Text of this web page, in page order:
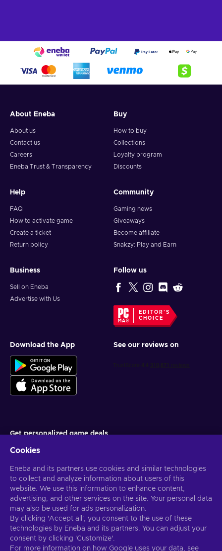
About Eneba
About us
Contact us
Careers
Eneba Trust & Transparency
Buy
How to buy
Collections
Loyalty program
Discounts
Help
FAQ
How to activate game
Create a ticket
Return policy
Community
Gaming news
Giveaways
Become affiliate
Snakzy: Play and Earn
Business
Sell on Eneba
Advertise with Us
Follow us
EDITOR'S
CHOICE
Download the App See our reviews on
Get personalized game deals
You can unsubscribe at any time. VisitPrivacy notice for more
information
English USUSD
Cookies
Eneba and its partners use cookies and similar technologies
to collect and analyze information about users of this
website. We use this information to enhance content,
advertising, and other services on the site. Your personal data
may also be used for ads personalization.
By clicking 'Accept all', you consent to the use of these
technologies by Eneba and its partners. You can adjust your
consent by clicking 'Customize'.
For more information on how Google uses your data, see